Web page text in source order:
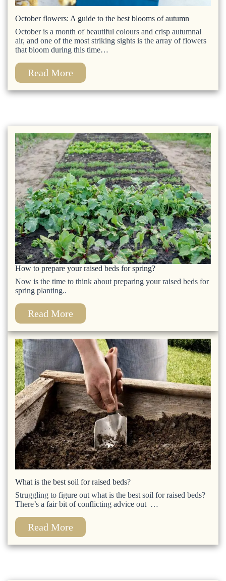
October flowers: A guide to the best blooms of autumn
October is a month of beautiful colours and crisp autumnal
air, and one of the most striking sights is the array of flowers
that bloom during this time…
Read More
What is the best soil for raised beds?
Struggling to figure out what is the best soil for raised beds?
There’s a fair bit of conflicting advice out …
Read More
How to prepare your raised beds for spring?
Now is the time to think about preparing your raised beds for
spring planting..
Read More